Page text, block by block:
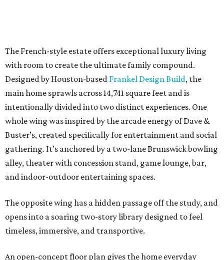
The French-style estate offers exceptional luxury living
with room to create the ultimate family compound.
Designed by Houston-based Frankel Design Build, the
main home sprawls across 14,741 square feet and is
intentionally divided into two distinct experiences. One
whole wing was inspired by the arcade energy of Dave &
Buster’s, created specifically for entertainment and social
gathering. It’s anchored by a two-lane Brunswick bowling
alley, theater with concession stand, game lounge, bar,
and indoor-outdoor entertaining spaces.
The opposite wing has a hidden passage off the study, and
opens into a soaring two-story library designed to feel
timeless, immersive, and transportive.
An open-concept floor plan gives the home everyday